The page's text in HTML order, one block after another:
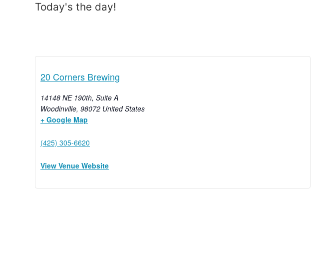
Today's the day!
20 Corners Brewing
14148 NE 190th, Suite A
Woodinville, 98072 United States
+ Google Map
(425) 305-6620
View Venue Website